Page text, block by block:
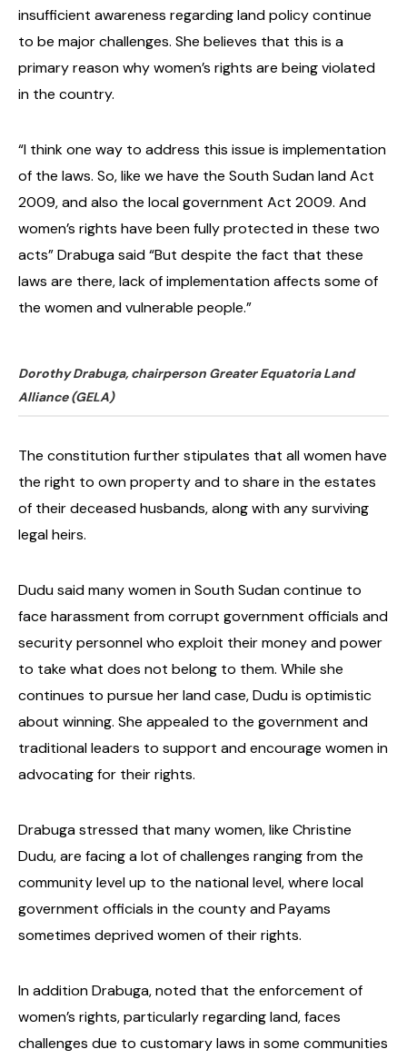
insufficient awareness regarding land policy continue
to be major challenges. She believes that this is a
primary reason why women’s rights are being violated
in the country.
“I think one way to address this issue is implementation
of the laws. So, like we have the South Sudan land Act
2009, and also the local government Act 2009. And
women’s rights have been fully protected in these two
acts” Drabuga said “But despite the fact that these
laws are there, lack of implementation affects some of
the women and vulnerable people.”
Dorothy Drabuga, chairperson Greater Equatoria Land
Alliance (GELA)
The constitution further stipulates that all women have
the right to own property and to share in the estates
of their deceased husbands, along with any surviving
legal heirs.
Dudu said many women in South Sudan continue to
face harassment from corrupt government officials and
security personnel who exploit their money and power
to take what does not belong to them. While she
continues to pursue her land case, Dudu is optimistic
about winning. She appealed to the government and
traditional leaders to support and encourage women in
advocating for their rights.
Drabuga stressed that many women, like Christine
Dudu, are facing a lot of challenges ranging from the
community level up to the national level, where local
government officials in the county and Payams
sometimes deprived women of their rights.
In addition Drabuga, noted that the enforcement of
women’s rights, particularly regarding land, faces
challenges due to customary laws in some communities